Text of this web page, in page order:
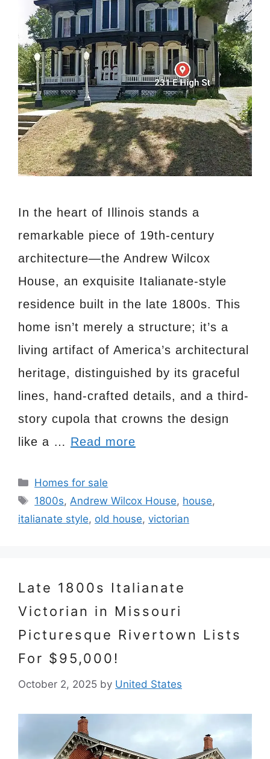
In the heart of Illinois stands a
remarkable piece of 19th-century
architecture—the Andrew Wilcox
House, an exquisite Italianate-style
residence built in the late 1800s. This
home isn’t merely a structure; it’s a
living artifact of America’s architectural
heritage, distinguished by its graceful
lines, hand-crafted details, and a third-
story cupola that crowns the design
like a … Read more
Categories
Homes for sale
Tags
1800s, Andrew Wilcox House, house,
italianate style, old house, victorian
Late 1800s Italianate
Victorian in Missouri
Picturesque Rivertown Lists
For $95,000!
October 2, 2025 by United States